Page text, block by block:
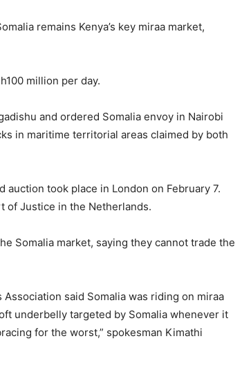
remains Kenya’s key miraa market,
million per day.
and ordered Somalia envoy in Nairobi
in maritime territorial areas claimed by both
auction took place in London on February 7.
of Justice in the Netherlands.
Somalia market, saying they cannot trade the
said Somalia was riding on miraa
underbelly targeted by Somalia whenever it
for the worst,” spokesman Kimathi